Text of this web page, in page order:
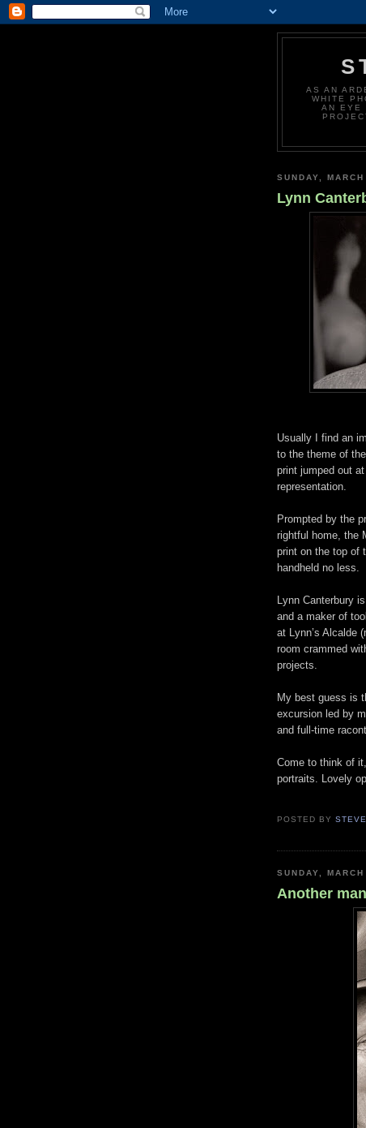
AS AN
WHITE
AN EYE
SUNDAY,
Lynn
Usually I find an
to the theme of
print jumped out
representation.
Prompted by the
rightful home, the
print on the top of
handheld no less.
Lynn Canterbury
and a maker of
at Lynn’s Alcalde
room crammed
projects.
My best guess is
excursion led by
and full-time
Come to think of
portraits. Lovely
POSTED BY
SUNDAY,
Another